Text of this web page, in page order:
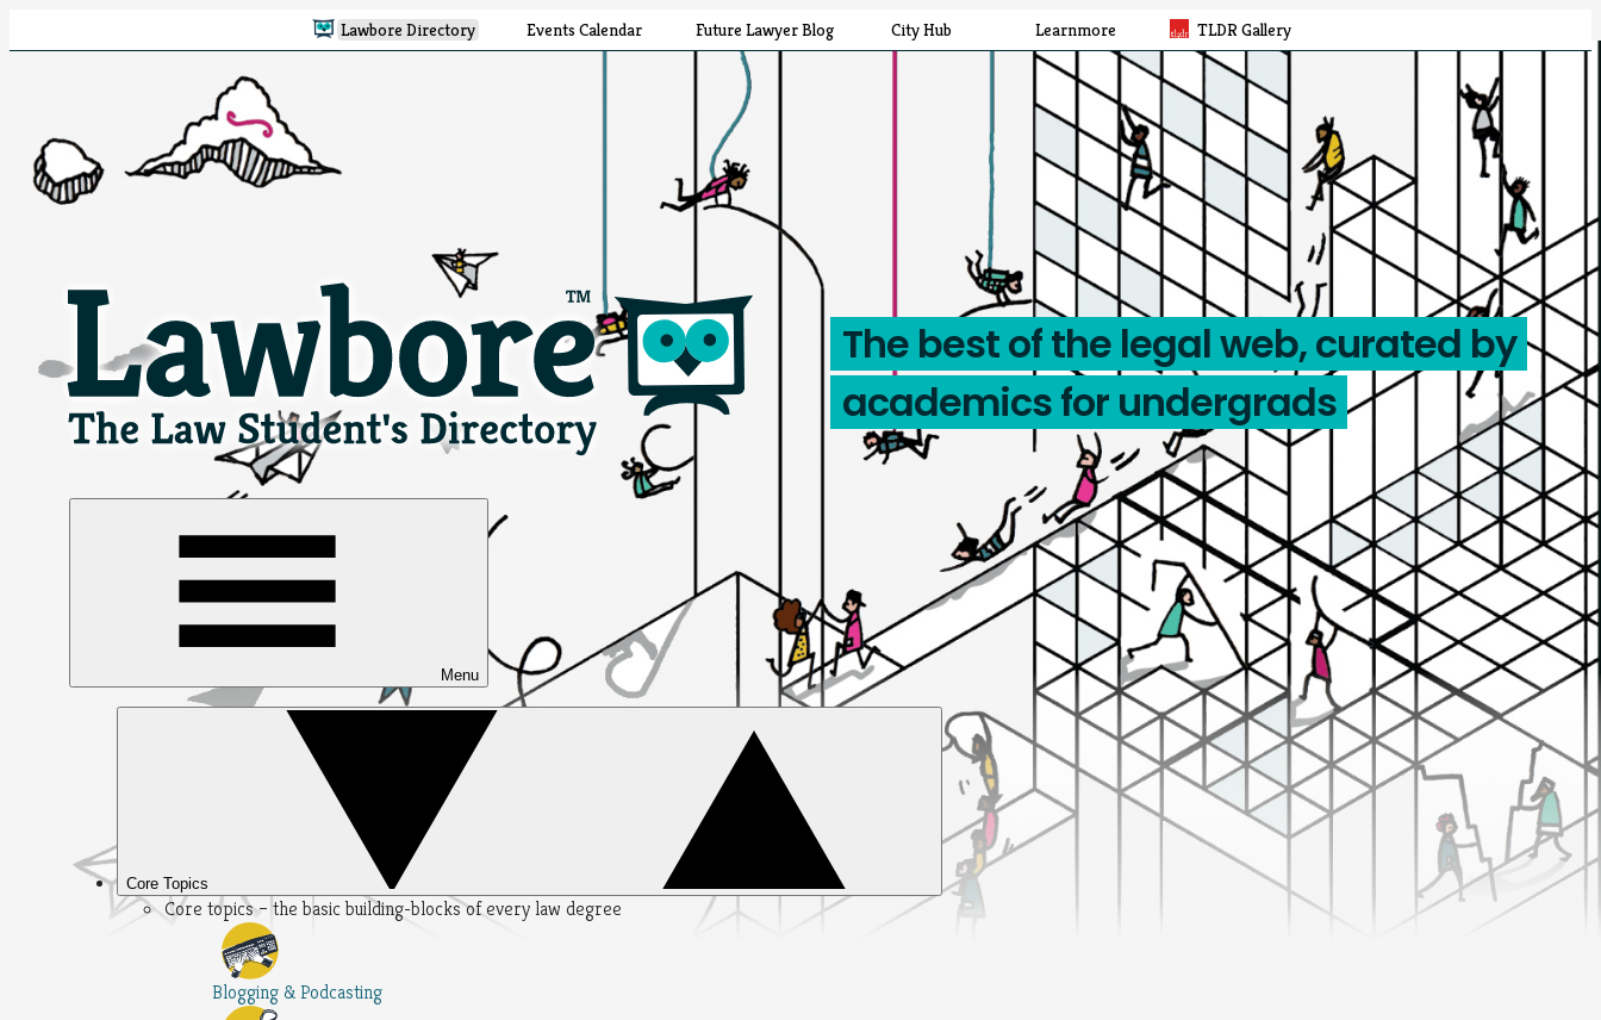
Lawbore Directory Events Calendar Future Lawyer Blog City Hub Learnmore TLDR Gallery
The best of the legal web, curated by
academics for undergrads
Menu
Core Topics
Core topics – the basic building-blocks of every law degree
Blogging & Podcasting